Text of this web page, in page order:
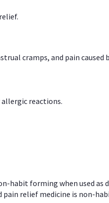
cramps, and pain caused
allergic reactions.
forming when used as
relief medicine is non-